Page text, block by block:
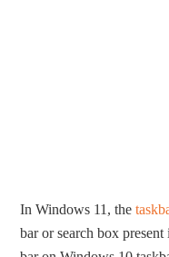
In Windows 11, the
bar or search box